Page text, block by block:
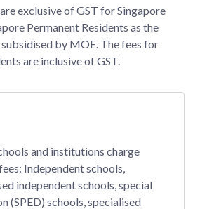
exclusive of GST for Singapore
Permanent Residents as the
by MOE. The fees for
are inclusive of GST.
and institutions charge
Independent schools,
independent schools, special
(SPED) schools, specialised